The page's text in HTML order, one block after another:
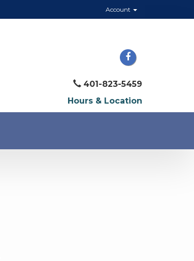
Account
401-823-5459
Hours & Location